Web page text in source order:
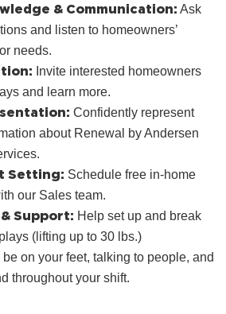
& Communication: Ask
and listen to homeowners’
needs.
Invite interested homeowners
and learn more.
Confidently represent
about Renewal by Andersen
Setting: Schedule free in‑home
our Sales team.
Support: Help set up and break
(lifting up to 30 lbs.)
be on your feet, talking to people, and
throughout your shift.